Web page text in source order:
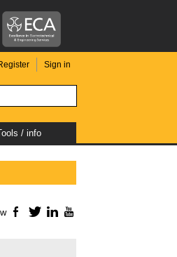
Sign in
/ info
Facebook
TwitterLinkedIn